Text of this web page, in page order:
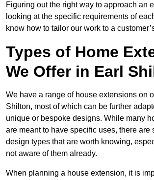
Figuring out the right way to approach an
looking at the specific requirements of
know how to tailor our work to a
Types of Home
We Offer in Earl
We have a range of house extensions on
Shilton, most of which can be further
unique or bespoke designs. While many
are meant to have specific uses, there are
design types that are worth knowing,
not aware of them already.
When planning a house extension, it is